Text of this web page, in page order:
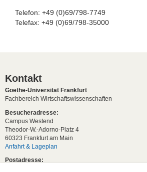
Telefon: +49 (0)69/798-7749
Telefax: +49 (0)69/798-35000
Kontakt
Goethe-Universität Frankfurt
Fachbereich Wirtschaftswissenschaften
Besucheradresse:
Campus Westend
Theodor-W.-Adorno-Platz 4
60323 Frankfurt am Main
Anfahrt & Lageplan
Postadresse: